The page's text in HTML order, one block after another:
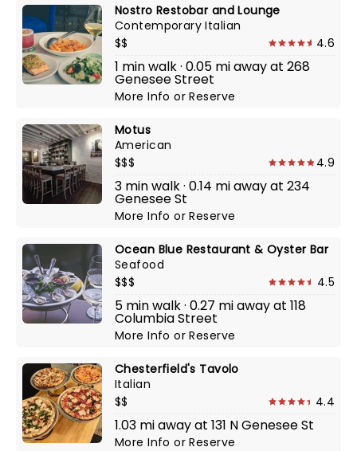
Nostro Restobar and Lounge
Contemporary Italian
$$
4.6
1 min walk · 0.05 mi away at 268
Genesee Street
More InfoorReserve
Motus
American
$$$
4.9
3 min walk · 0.14 mi away at 234
Genesee St
More InfoorReserve
Ocean Blue Restaurant & Oyster Bar
Seafood
$$$
4.5
5 min walk · 0.27 mi away at 118
Columbia Street
More InfoorReserve
Chesterfield's Tavolo
Italian
$$
4.4
1.03 mi away at 131 N Genesee St
More InfoorReserve